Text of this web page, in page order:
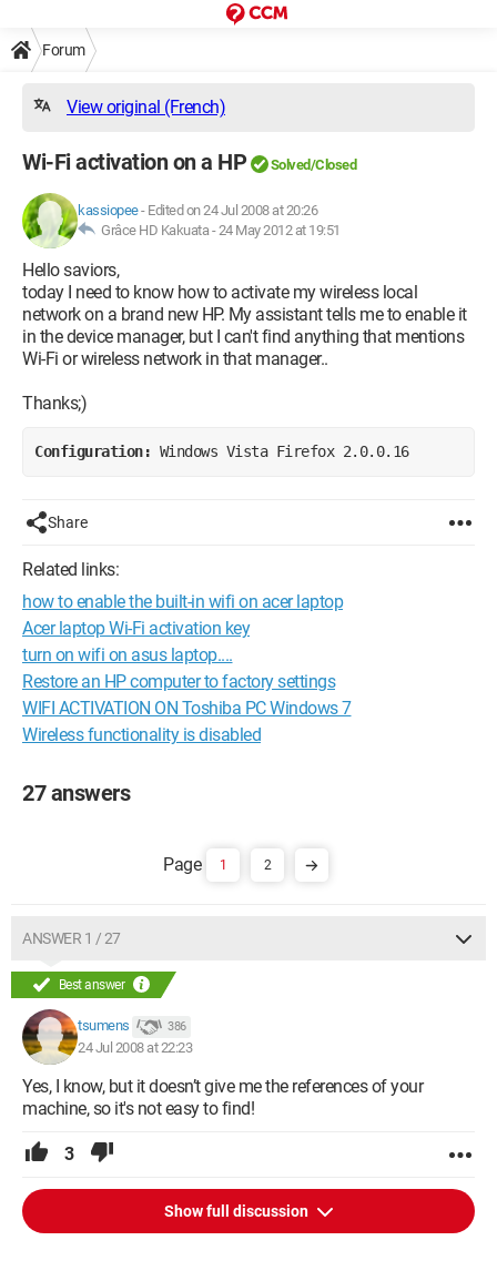
Forum
View original (French)
Wi-Fi activation on a HP Solved/Closed
kassiopee- Edited on 24 Jul 2008 at 20:26
Grâce HD Kakuata -24 May 2012 at 19:51
Hello saviors,
today I need to know how to activate my wireless local
network on a brand new HP. My assistant tells me to enable it
in the device manager, but I can't find anything that mentions
Wi-Fi or wireless network in that manager..
Thanks;)
Configuration: Windows Vista Firefox 2.0.0.16
Share
Related links:
how to enable the built-in wifi on acer laptop
Acer laptop Wi-Fi activation key
turn on wifi on asus laptop....
Restore an HP computer to factory settings
WIFI ACTIVATION ON Toshiba PC Windows 7
Wireless functionality is disabled
27 answers
1 2
ANSWER 1 / 27
Best answer
tsumens 386
24 Jul 2008 at 22:23
Yes, I know, but it doesn’t give me the references of your
machine, so it's not easy to find!
3
Show full discussion